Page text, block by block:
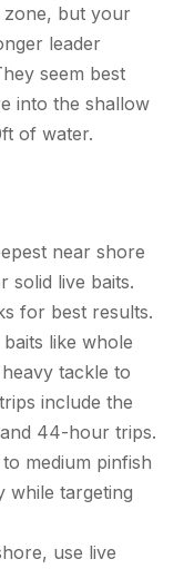
zone, but your
leader
seem best
into the shallow
of water.
near shore
solid live baits.
for best results.
like whole
tackle to
include the
44-hour trips.
medium pinfish
while targeting
use live